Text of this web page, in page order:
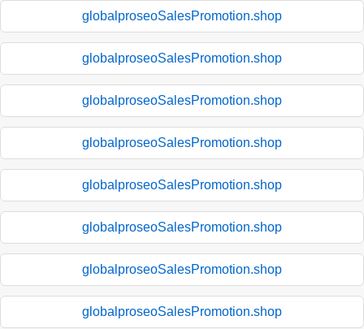
globalproseoSalesPromotion.shop
globalproseoSalesPromotion.shop
globalproseoSalesPromotion.shop
globalproseoSalesPromotion.shop
globalproseoSalesPromotion.shop
globalproseoSalesPromotion.shop
globalproseoSalesPromotion.shop
globalproseoSalesPromotion.shop